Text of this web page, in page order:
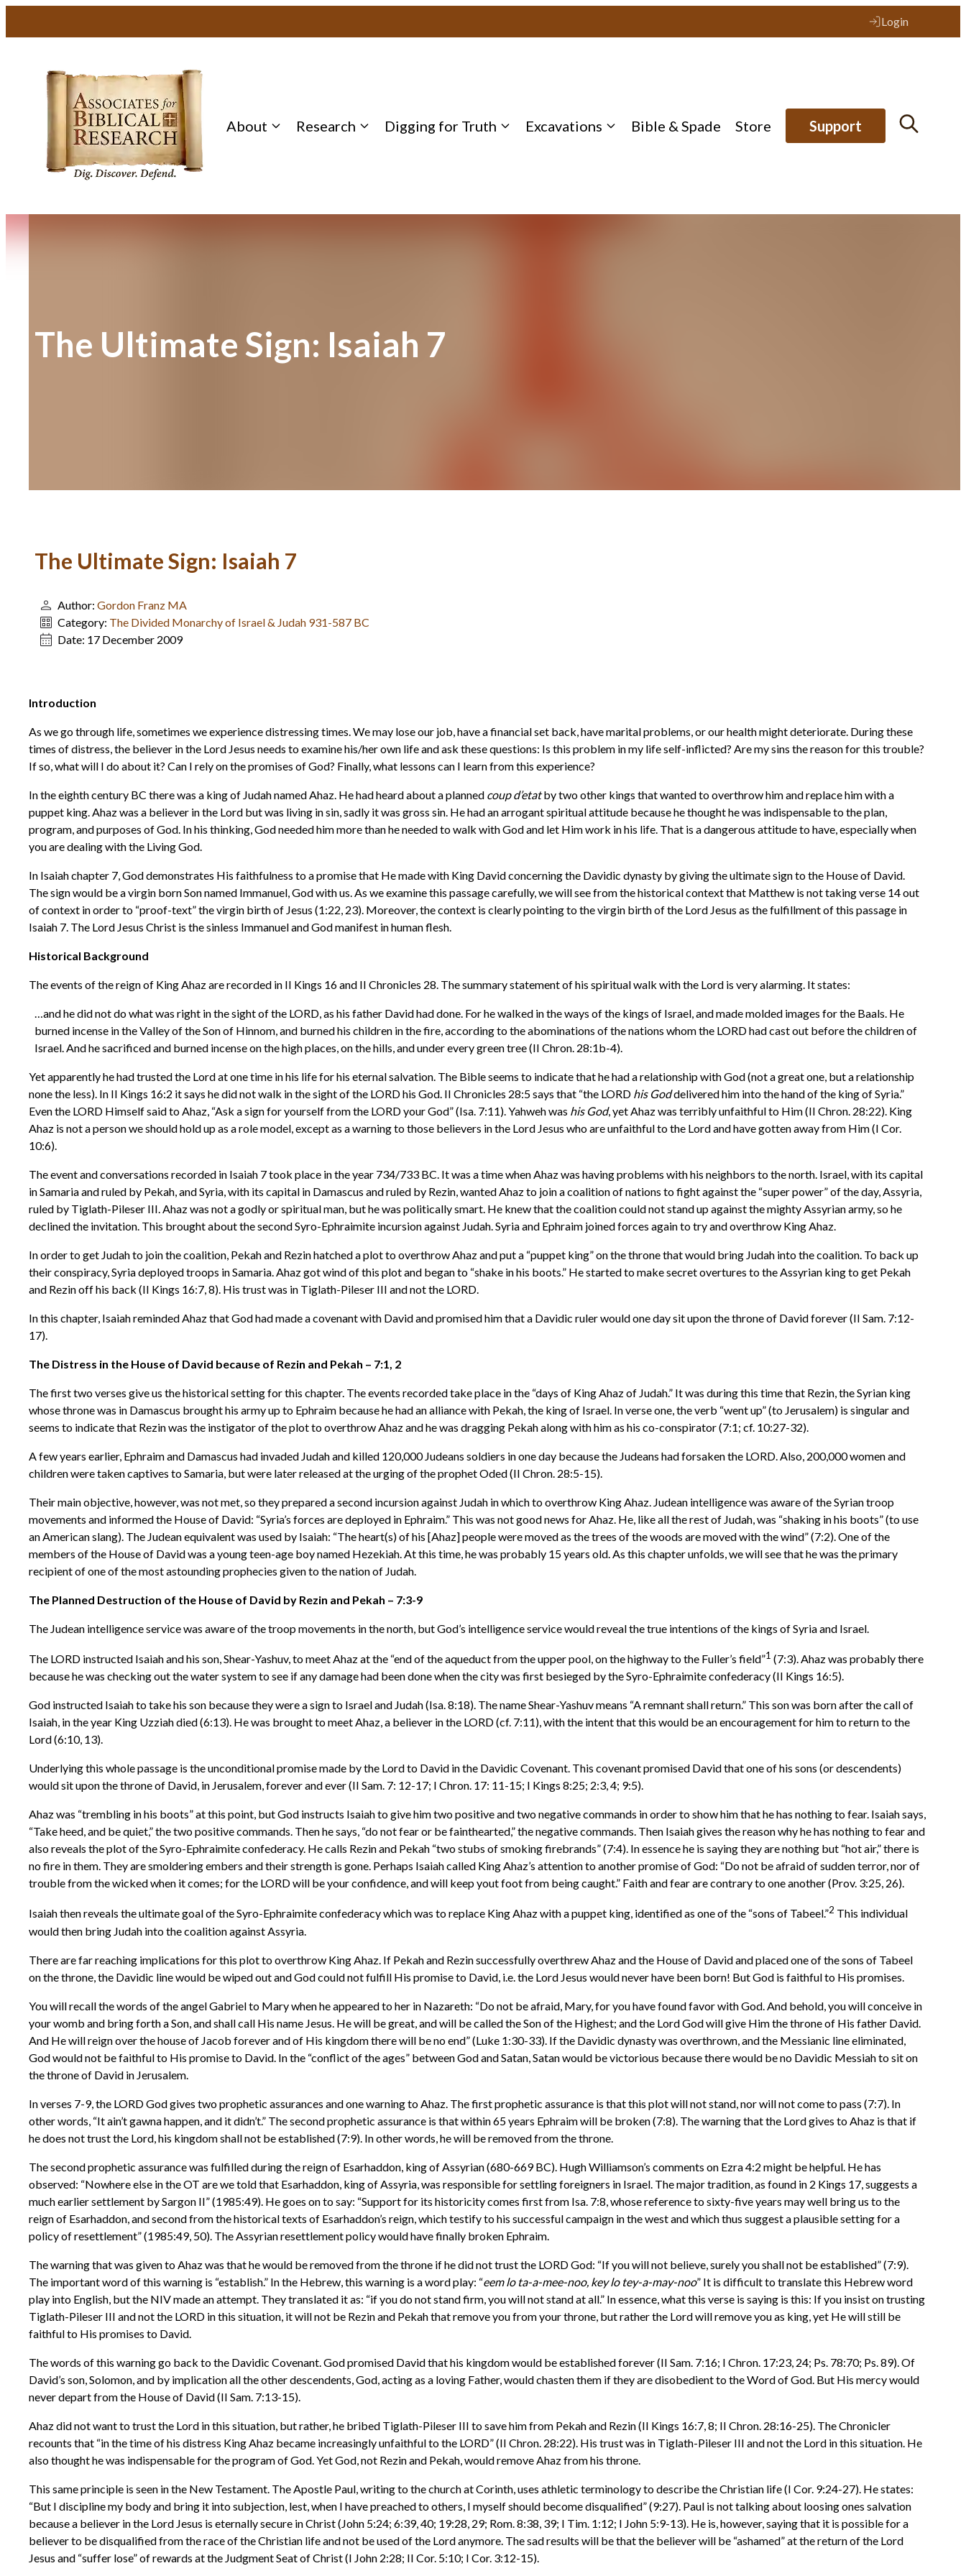
Login
About Research Digging for Truth Excavations Bible & Spade Store Support
The Ultimate Sign: Isaiah 7
The Ultimate Sign: Isaiah 7
Author: Gordon Franz MA
Category: The Divided Monarchy of Israel & Judah 931-587 BC
Date: 17 December 2009
Introduction
As we go through life, sometimes we experience distressing times. We may lose our job, have a financial set back, have marital problems, or our health might deteriorate. During these
times of distress, the believer in the Lord Jesus needs to examine his/her own life and ask these questions: Is this problem in my life self-inflicted? Are my sins the reason for this trouble?
If so, what will I do about it? Can I rely on the promises of God? Finally, what lessons can I learn from this experience?
In the eighth century BC there was a king of Judah named Ahaz. He had heard about a planned coup d’etatby two other kings that wanted to overthrow him and replace him with a
puppet king. Ahaz was a believer in the Lord but was living in sin, sadly it was gross sin. He had an arrogant spiritual attitude because he thought he was indispensable to the plan,
program, and purposes of God. In his thinking, God needed him more than he needed to walk with God and let Him work in his life. That is a dangerous attitude to have, especially when
you are dealing with the Living God.
In Isaiah chapter 7, God demonstrates His faithfulness to a promise that He made with King David concerning the Davidic dynasty by giving the ultimate sign to the House of David.
The sign would be a virgin born Son named Immanuel, God with us. As we examine this passage carefully, we will see from the historical context that Matthew is not taking verse 14 out
of context in order to “proof-text” the virgin birth of Jesus (1:22, 23). Moreover, the context is clearly pointing to the virgin birth of the Lord Jesus as the fulfillment of this passage in
Isaiah 7. The Lord Jesus Christ is the sinless Immanuel and God manifest in human flesh.
Historical Background
The events of the reign of King Ahaz are recorded in II Kings 16 and II Chronicles 28. The summary statement of his spiritual walk with the Lord is very alarming. It states:
…and he did not do what was right in the sight of the LORD, as his father David had done. For he walked in the ways of the kings of Israel, and made molded images for the Baals. He
burned incense in the Valley of the Son of Hinnom, and burned his children in the fire, according to the abominations of the nations whom the LORD had cast out before the children of
Israel. And he sacrificed and burned incense on the high places, on the hills, and under every green tree (II Chron. 28:1b-4).
Yet apparently he had trusted the Lord at one time in his life for his eternal salvation. The Bible seems to indicate that he had a relationship with God (not a great one, but a relationship
none the less). In II Kings 16:2 it says he did not walk in the sight of the LORD his God. II Chronicles 28:5 says that “the LORD his Goddelivered him into the hand of the king of Syria.”
Even the LORD Himself said to Ahaz, “Ask a sign for yourself from the LORD your God” (Isa. 7:11). Yahweh was his God, yet Ahaz was terribly unfaithful to Him (II Chron. 28:22). King
Ahaz is not a person we should hold up as a role model, except as a warning to those believers in the Lord Jesus who are unfaithful to the Lord and have gotten away from Him (I Cor.
10:6).
The event and conversations recorded in Isaiah 7 took place in the year 734/733 BC. It was a time when Ahaz was having problems with his neighbors to the north. Israel, with its capital
in Samaria and ruled by Pekah, and Syria, with its capital in Damascus and ruled by Rezin, wanted Ahaz to join a coalition of nations to fight against the “super power” of the day, Assyria,
ruled by Tiglath-Pileser III. Ahaz was not a godly or spiritual man, but he was politically smart. He knew that the coalition could not stand up against the mighty Assyrian army, so he
declined the invitation. This brought about the second Syro-Ephraimite incursion against Judah. Syria and Ephraim joined forces again to try and overthrow King Ahaz.
In order to get Judah to join the coalition, Pekah and Rezin hatched a plot to overthrow Ahaz and put a “puppet king” on the throne that would bring Judah into the coalition. To back up
their conspiracy, Syria deployed troops in Samaria. Ahaz got wind of this plot and began to “shake in his boots.” He started to make secret overtures to the Assyrian king to get Pekah
and Rezin off his back (II Kings 16:7, 8). His trust was in Tiglath-Pileser III and not the LORD.
In this chapter, Isaiah reminded Ahaz that God had made a covenant with David and promised him that a Davidic ruler would one day sit upon the throne of David forever (II Sam. 7:12-
17).
The Distress in the House of David because of Rezin and Pekah – 7:1, 2
The first two verses give us the historical setting for this chapter. The events recorded take place in the “days of King Ahaz of Judah.” It was during this time that Rezin, the Syrian king
whose throne was in Damascus brought his army up to Ephraim because he had an alliance with Pekah, the king of Israel. In verse one, the verb “went up” (to Jerusalem) is singular and
seems to indicate that Rezin was the instigator of the plot to overthrow Ahaz and he was dragging Pekah along with him as his co-conspirator (7:1; cf. 10:27-32).
A few years earlier, Ephraim and Damascus had invaded Judah and killed 120,000 Judeans soldiers in one day because the Judeans had forsaken the LORD. Also, 200,000 women and
children were taken captives to Samaria, but were later released at the urging of the prophet Oded (II Chron. 28:5-15).
Their main objective, however, was not met, so they prepared a second incursion against Judah in which to overthrow King Ahaz. Judean intelligence was aware of the Syrian troop
movements and informed the House of David: “Syria’s forces are deployed in Ephraim.” This was not good news for Ahaz. He, like all the rest of Judah, was “shaking in his boots” (to use
an American slang). The Judean equivalent was used by Isaiah: “The heart(s) of his [Ahaz] people were moved as the trees of the woods are moved with the wind” (7:2). One of the
members of the House of David was a young teen-age boy named Hezekiah. At this time, he was probably 15 years old. As this chapter unfolds, we will see that he was the primary
recipient of one of the most astounding prophecies given to the nation of Judah.
The Planned Destruction of the House of David by Rezin and Pekah – 7:3-9
The Judean intelligence service was aware of the troop movements in the north, but God’s intelligence service would reveal the true intentions of the kings of Syria and Israel.
The LORD instructed Isaiah and his son, Shear-Yashuv, to meet Ahaz at the “end of the aqueduct from the upper pool, on the highway to the Fuller’s field”1 (7:3). Ahaz was probably there
because he was checking out the water system to see if any damage had been done when the city was first besieged by the Syro-Ephraimite confederacy (II Kings 16:5).
God instructed Isaiah to take his son because they were a sign to Israel and Judah (Isa. 8:18). The name Shear-Yashuv means “A remnant shall return.” This son was born after the call of
Isaiah, in the year King Uzziah died (6:13). He was brought to meet Ahaz, a believer in the LORD (cf. 7:11), with the intent that this would be an encouragement for him to return to the
Lord (6:10, 13).
Underlying this whole passage is the unconditional promise made by the Lord to David in the Davidic Covenant. This covenant promised David that one of his sons (or descendents)
would sit upon the throne of David, in Jerusalem, forever and ever (II Sam. 7: 12-17; I Chron. 17: 11-15; I Kings 8:25; 2:3, 4; 9:5).
Ahaz was “trembling in his boots” at this point, but God instructs Isaiah to give him two positive and two negative commands in order to show him that he has nothing to fear. Isaiah says,
“Take heed, and be quiet,” the two positive commands. Then he says, “do not fear or be fainthearted,” the negative commands. Then Isaiah gives the reason why he has nothing to fear and
also reveals the plot of the Syro-Ephraimite confederacy. He calls Rezin and Pekah “two stubs of smoking firebrands” (7:4). In essence he is saying they are nothing but “hot air,” there is
no fire in them. They are smoldering embers and their strength is gone. Perhaps Isaiah called King Ahaz’s attention to another promise of God: “Do not be afraid of sudden terror, nor of
trouble from the wicked when it comes; for the LORD will be your confidence, and will keep yout foot from being caught.” Faith and fear are contrary to one another (Prov. 3:25, 26).
Isaiah then reveals the ultimate goal of the Syro-Ephraimite confederacy which was to replace King Ahaz with a puppet king, identified as one of the “sons of Tabeel.”2 This individual
would then bring Judah into the coalition against Assyria.
There are far reaching implications for this plot to overthrow King Ahaz. If Pekah and Rezin successfully overthrew Ahaz and the House of David and placed one of the sons of Tabeel
on the throne, the Davidic line would be wiped out and God could not fulfill His promise to David, i.e. the Lord Jesus would never have been born! But God is faithful to His promises.
You will recall the words of the angel Gabriel to Mary when he appeared to her in Nazareth: “Do not be afraid, Mary, for you have found favor with God. And behold, you will conceive in
your womb and bring forth a Son, and shall call His name Jesus. He will be great, and will be called the Son of the Highest; and the Lord God will give Him the throne of His father David.
And He will reign over the house of Jacob forever and of His kingdom there will be no end” (Luke 1:30-33). If the Davidic dynasty was overthrown, and the Messianic line eliminated,
God would not be faithful to His promise to David. In the “conflict of the ages” between God and Satan, Satan would be victorious because there would be no Davidic Messiah to sit on
the throne of David in Jerusalem.
In verses 7-9, the LORD God gives two prophetic assurances and one warning to Ahaz. The first prophetic assurance is that this plot will not stand, nor will not come to pass (7:7). In
other words, “It ain’t gawna happen, and it didn’t.” The second prophetic assurance is that within 65 years Ephraim will be broken (7:8). The warning that the Lord gives to Ahaz is that if
he does not trust the Lord, his kingdom shall not be established (7:9). In other words, he will be removed from the throne.
The second prophetic assurance was fulfilled during the reign of Esarhaddon, king of Assyrian (680-669 BC). Hugh Williamson’s comments on Ezra 4:2 might be helpful. He has
observed: “Nowhere else in the OT are we told that Esarhaddon, king of Assyria, was responsible for settling foreigners in Israel. The major tradition, as found in 2 Kings 17, suggests a
much earlier settlement by Sargon II” (1985:49). He goes on to say: “Support for its historicity comes first from Isa. 7:8, whose reference to sixty-five years may well bring us to the
reign of Esarhaddon, and second from the historical texts of Esarhaddon’s reign, which testify to his successful campaign in the west and which thus suggest a plausible setting for a
policy of resettlement” (1985:49, 50). The Assyrian resettlement policy would have finally broken Ephraim.
The warning that was given to Ahaz was that he would be removed from the throne if he did not trust the LORD God: “If you will not believe, surely you shall not be established” (7:9).
The important word of this warning is “establish.” In the Hebrew, this warning is a word play: “eem lo ta-a-mee-noo, key lo tey-a-may-noo” It is difficult to translate this Hebrew word
play into English, but the NIV made an attempt. They translated it as: “if you do not stand firm, you will not stand at all.” In essence, what this verse is saying is this: If you insist on trusting
Tiglath-Pileser III and not the LORD in this situation, it will not be Rezin and Pekah that remove you from your throne, but rather the Lord will remove you as king, yet He will still be
faithful to His promises to David.
The words of this warning go back to the Davidic Covenant. God promised David that his kingdom would be established forever (II Sam. 7:16; I Chron. 17:23, 24; Ps. 78:70; Ps. 89). Of
David’s son, Solomon, and by implication all the other descendents, God, acting as a loving Father, would chasten them if they are disobedient to the Word of God. But His mercy would
never depart from the House of David (II Sam. 7:13-15).
Ahaz did not want to trust the Lord in this situation, but rather, he bribed Tiglath-Pileser III to save him from Pekah and Rezin (II Kings 16:7, 8; II Chron. 28:16-25). The Chronicler
recounts that “in the time of his distress King Ahaz became increasingly unfaithful to the LORD” (II Chron. 28:22). His trust was in Tiglath-Pileser III and not the Lord in this situation. He
also thought he was indispensable for the program of God. Yet God, not Rezin and Pekah, would remove Ahaz from his throne.
This same principle is seen in the New Testament. The Apostle Paul, writing to the church at Corinth, uses athletic terminology to describe the Christian life (I Cor. 9:24-27). He states:
“But I discipline my body and bring it into subjection, lest, when I have preached to others, I myself should become disqualified” (9:27). Paul is not talking about loosing ones salvation
because a believer in the Lord Jesus is eternally secure in Christ (John 5:24; 6:39, 40; 19:28, 29; Rom. 8:38, 39; I Tim. 1:12; I John 5:9-13). He is, however, saying that it is possible for a
believer to be disqualified from the race of the Christian life and not be used of the Lord anymore. The sad results will be that the believer will be “ashamed” at the return of the Lord
Jesus and “suffer lose” of rewards at the Judgment Seat of Christ (I John 2:28; II Cor. 5:10; I Cor. 3:12-15).